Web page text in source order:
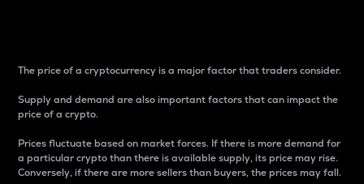
The price of a cryptocurrency is a major factor that traders consider.
Supply and demand are also important factors that can impact the
price of a crypto.
Prices fluctuate based on market forces. If there is more demand for
a particular crypto than there is available supply, its price may rise.
Conversely, if there are more sellers than buyers, the prices may fall.